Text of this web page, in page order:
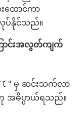
ထောင်ကာ
လုပ်နိုင်သည်။
ာင်းအလွတ်ကျက်
" မှ ဆင်းသက်လာ
ဟု အဓိပ္ပာယ်ရသည်။